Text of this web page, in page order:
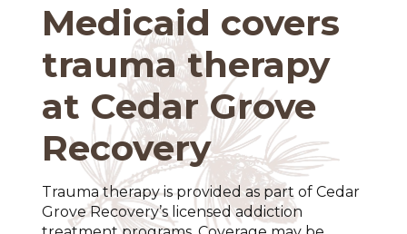
Medicaid covers
trauma therapy
at Cedar Grove
Recovery
Trauma therapy is provided as part of Cedar
Grove Recovery’s licensed addiction